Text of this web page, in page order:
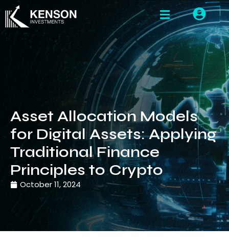
Asset Allocation Models
for Digital Assets: Applying
Traditional Finance
Principles to Crypto
October 11, 2024